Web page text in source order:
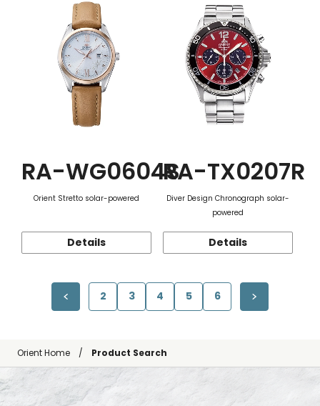
RA-WG0604S
Orient Stretto solar-powered
Details
RA-TX0207R
Diver Design Chronograph solar-
powered
Details
2 3 4 5 6
Orient Home Product Search